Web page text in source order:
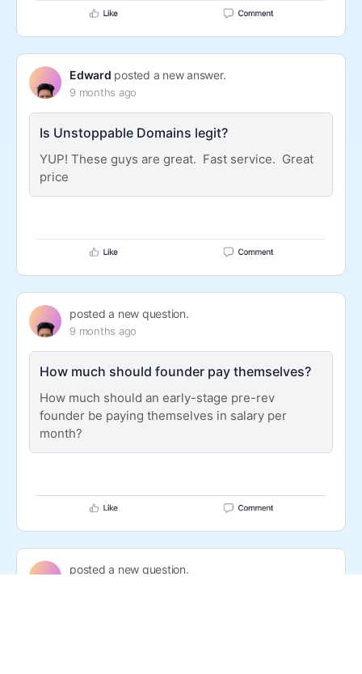
Edward posted a new answer.
9 months ago
Is Unstoppable Domains legit?
YUP! These guys are great. Fast service. Great
price
posted a new question.
9 months ago
How much should founder pay themselves?
How much should an early-stage pre-rev
founder be paying themselves in salary per
month?
posted a new question.